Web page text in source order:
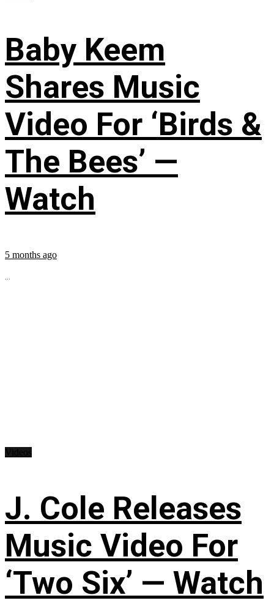
Baby Keem
Shares Music
Video For ‘Birds &
The Bees’ —
Watch
5 months ago
...
J. Cole Releases
Music Video For
‘Two Six’ — Watch